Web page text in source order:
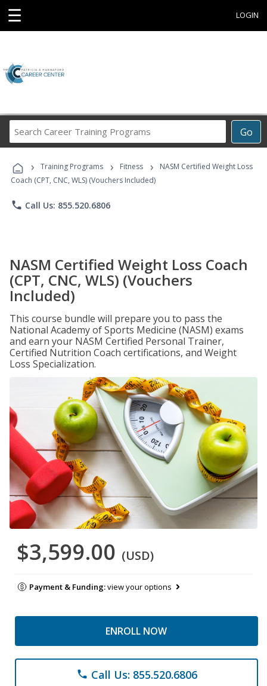
☰ LOGIN
Go
Career
Programs
› Training Programs › Fitness ›
NASM Certified Weight Loss
Coach (CPT, CNC, WLS) (Vouchers Included)
phone Call Us: 855.520.6806
NASM Certified Weight Loss Coach
(CPT, CNC, WLS) (Vouchers
Included)
This course bundle will prepare you to pass the
National Academy of Sports Medicine (NASM) exams
and earn your NASM Certified Personal Trainer,
Certified Nutrition Coach certifications, and Weight
Loss Specialization.
$3,599.00 (USD)
Payment & Funding:view your options
ENROLL NOW
phone Call Us: 855.520.6806